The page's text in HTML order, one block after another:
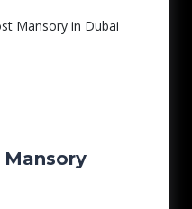
Mansory